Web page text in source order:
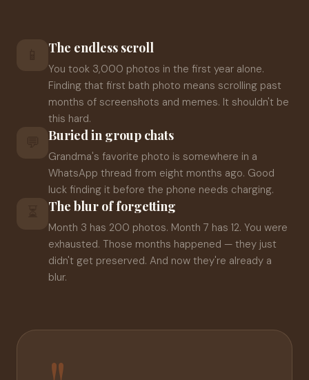
The endless scroll
You took 3,000 photos in the first year alone.
Finding that first bath photo means scrolling past
months of screenshots and memes. It shouldn't be
this hard.
Buried in group chats
Grandma's favorite photo is somewhere in a
WhatsApp thread from eight months ago. Good
luck finding it before the phone needs charging.
The blur of forgetting
Month 3 has 200 photos. Month 7 has 12. You were
exhausted. Those months happened — they just
didn't get preserved. And now they're already a
blur.